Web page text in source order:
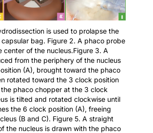
is used to prolapse the
bag. Figure 2. A phaco probe
center of the nucleus.Figure 3. A
from the periphery of the nucleus
(A), brought toward the phaco
rotated toward the 3 clock position
phaco chopper at the 3 clock
is tilted and rotated clockwise until
the 6 clock position (A), freeing
(B and C). Figure 5. A straight
the nucleus is drawn with the phaco